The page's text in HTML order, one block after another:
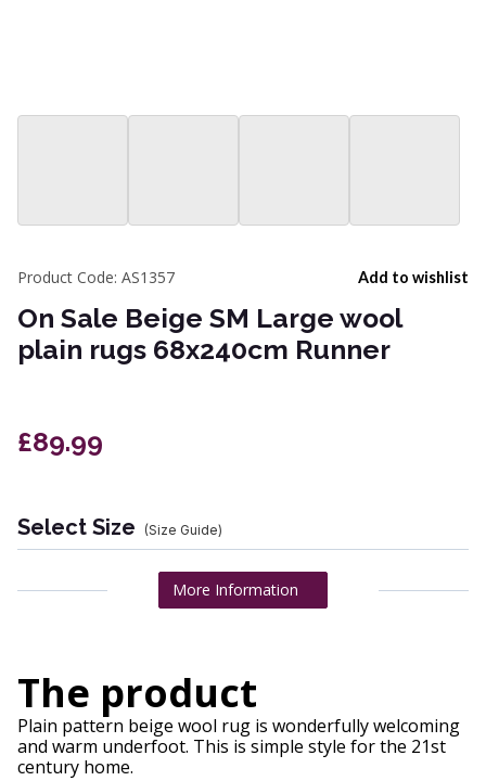
Add to wishlist
Product Code: AS1357
On Sale Beige SM Large wool
plain rugs 68x240cm Runner
£89.99
Select Size (Size Guide)
More Information
The product
Plain pattern beige wool rug is wonderfully welcoming
and warm underfoot. This is simple style for the 21st
century home.